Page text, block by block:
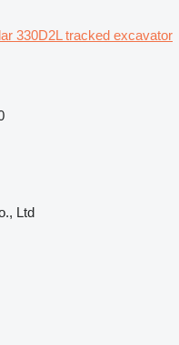
330D2L tracked excavator
Ltd